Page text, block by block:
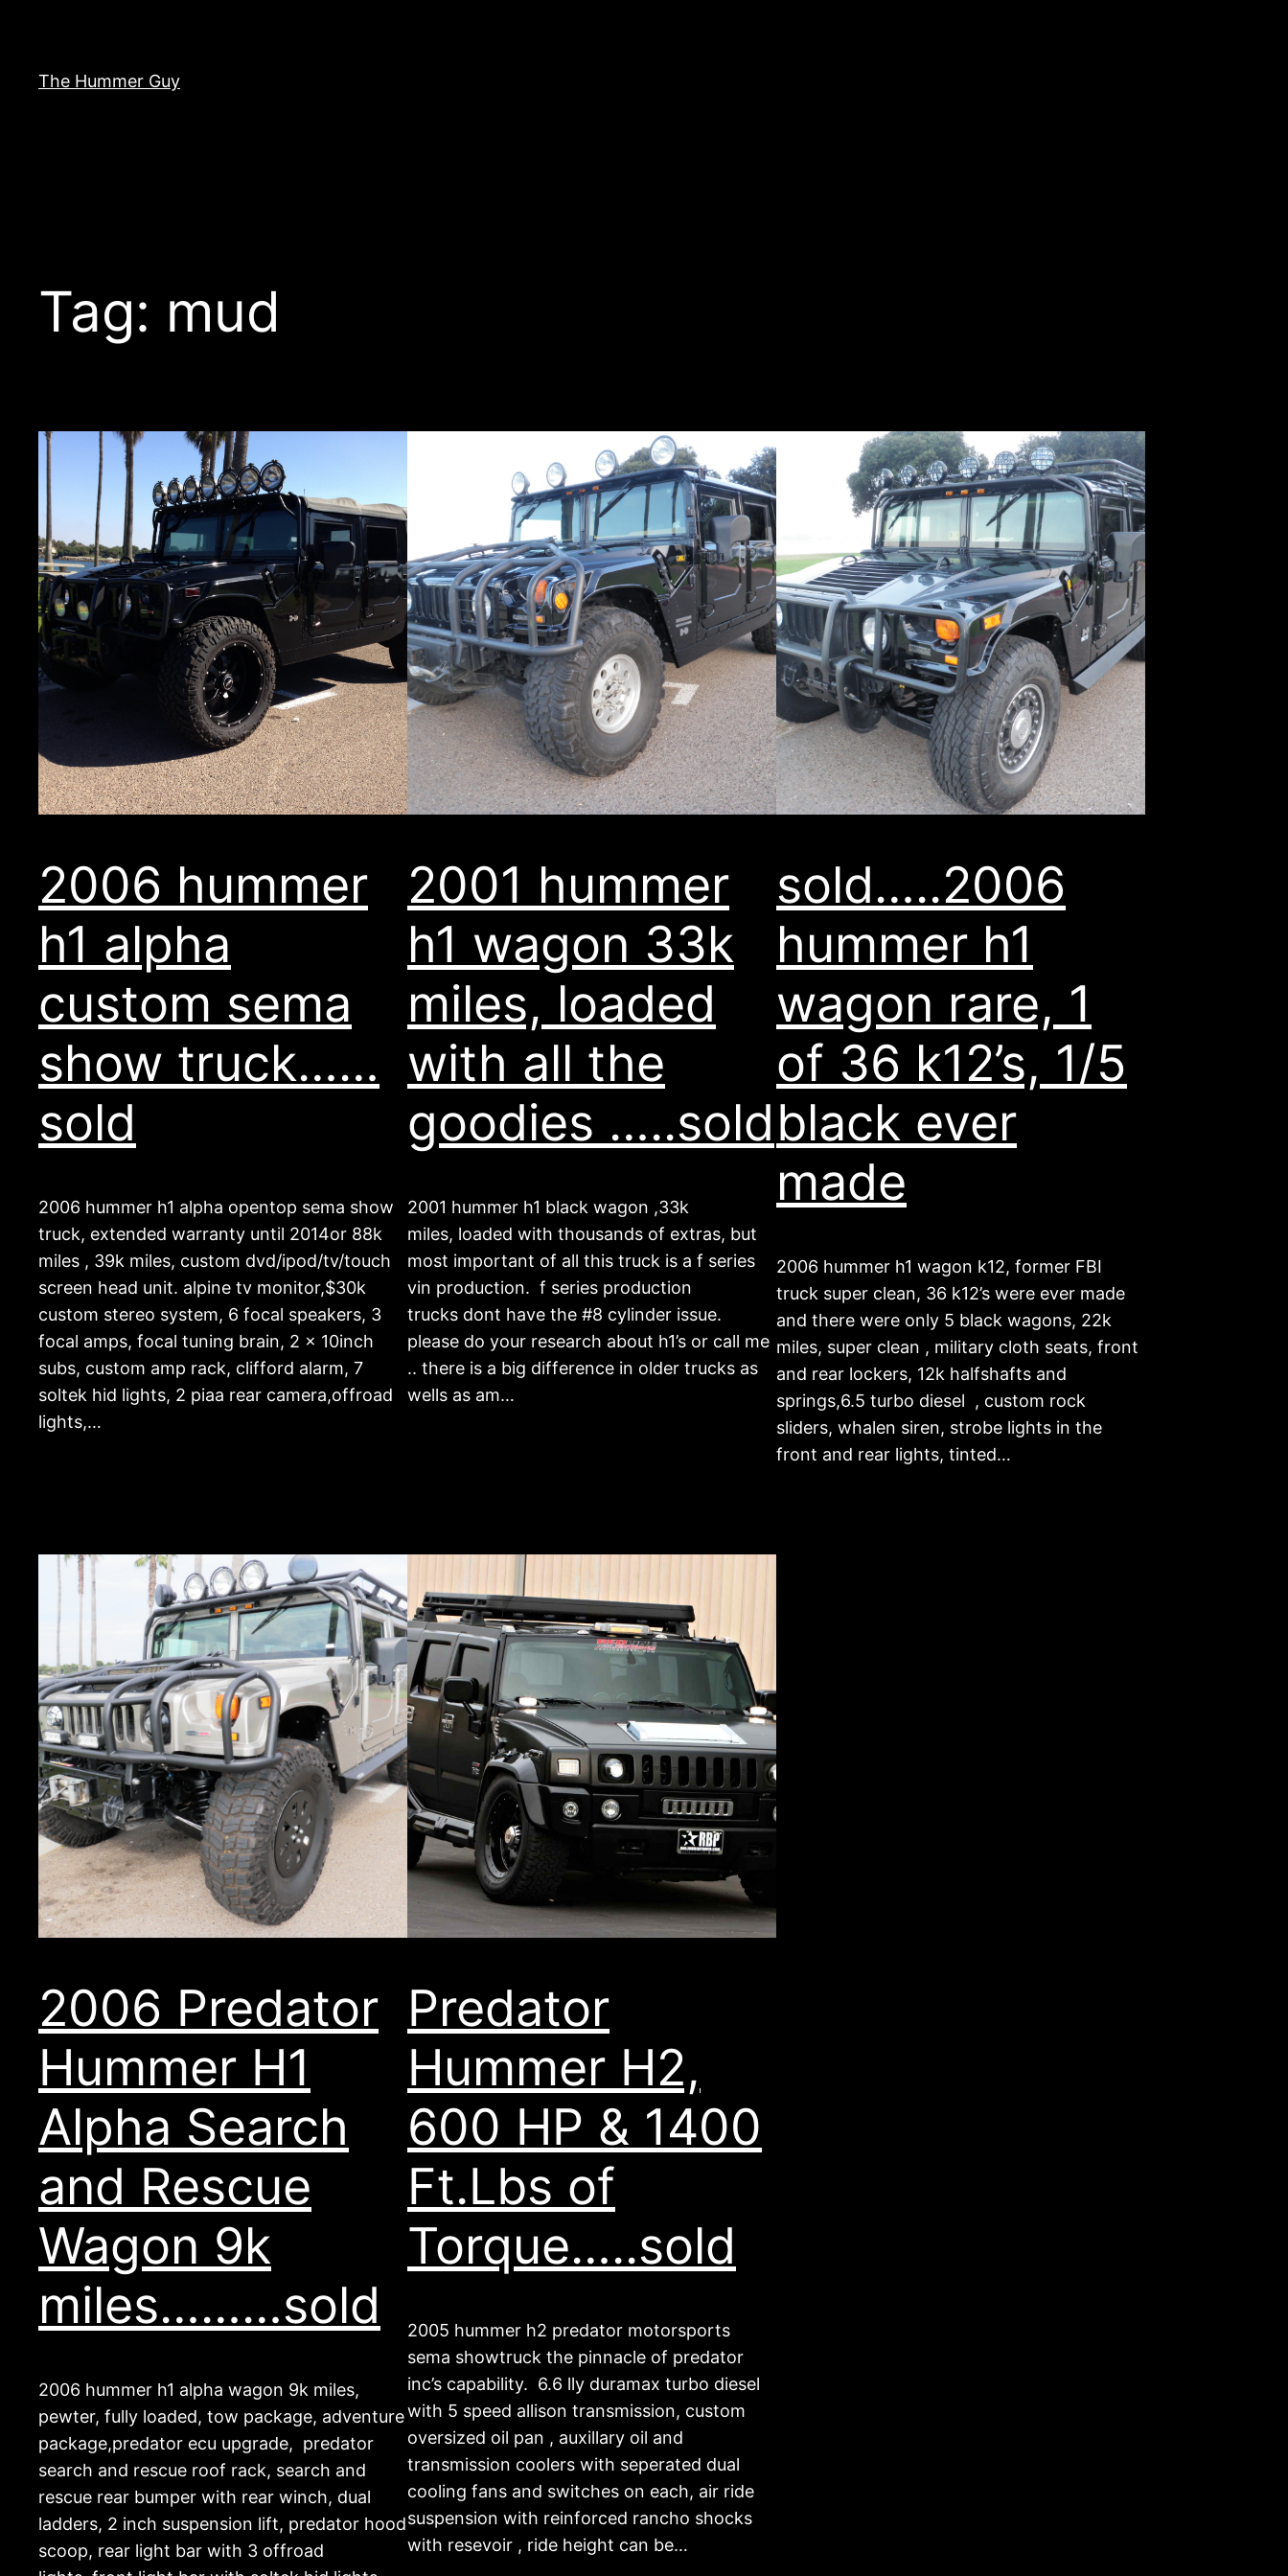
content
The Hummer Guy
Tag: mud
2006 hummer
h1 alpha
custom sema
show truck……
sold
2006 hummer h1 alpha opentop sema show
truck, extended warranty until 2014or 88k
miles , 39k miles, custom dvd/ipod/tv/touch
screen head unit. alpine tv monitor,$30k
custom stereo system, 6 focal speakers, 3
focal amps, focal tuning brain, 2 x 10inch
subs, custom amp rack, clifford alarm, 7
soltek hid lights, 2 piaa rear camera,offroad
lights,…
2001 hummer
h1 wagon 33k
miles, loaded
with all the
goodies …..sold
2001 hummer h1 black wagon ,33k
miles, loaded with thousands of extras, but
most important of all this truck is a f series
vin production. f series production
trucks dont have the #8 cylinder issue.
please do your research about h1’s or call me
.. there is a big difference in older trucks as
wells as am…
sold…..2006
hummer h1
wagon rare, 1
of 36 k12’s, 1/5
black ever
made
2006 hummer h1 wagon k12, former FBI
truck super clean, 36 k12’s were ever made
and there were only 5 black wagons, 22k
miles, super clean , military cloth seats, front
and rear lockers, 12k halfshafts and
springs,6.5 turbo diesel , custom rock
sliders, whalen siren, strobe lights in the
front and rear lights, tinted…
2006 Predator
Hummer H1
Alpha Search
and Rescue
Wagon 9k
miles………sold
2006 hummer h1 alpha wagon 9k miles,
pewter, fully loaded, tow package, adventure
package,predator ecu upgrade, predator
search and rescue roof rack, search and
rescue rear bumper with rear winch, dual
ladders, 2 inch suspension lift, predator hood
scoop, rear light bar with 3 offroad
Predator
Hummer H2,
600 HP & 1400
Ft.Lbs of
Torque…..sold
2005 hummer h2 predator motorsports
sema showtruck the pinnacle of predator
inc’s capability. 6.6 lly duramax turbo diesel
with 5 speed allison transmission, custom
oversized oil pan , auxillary oil and
transmission coolers with seperated dual
cooling fans and switches on each, air ride
suspension with reinforced rancho shocks
with resevoir , ride height can be…